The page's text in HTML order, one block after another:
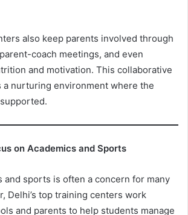
also keep parents involved through
coach meetings, and even
and motivation. This collaborative
a nurturing environment where the
on Academics and Sports
and sports is often a concern for many
Delhi’s top training centers work
and parents to help students manage